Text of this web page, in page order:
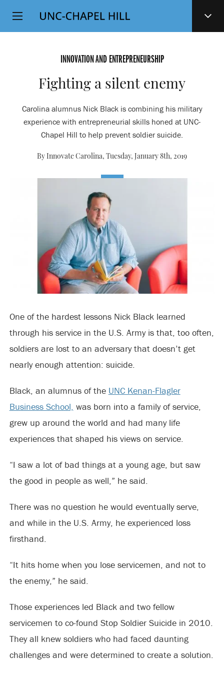
SKIP
TO
Top
Level
INNOVATION AND ENTREPRENEURSHIP
Fighting a silent enemy
Carolina alumnus Nick Black is combining his military
experience with entrepreneurial skills honed at UNC-
Chapel Hill to help prevent soldier suicide.
By Innovate Carolina, Tuesday, January 8th, 2019
One of the hardest lessons Nick Black learned
through his service in the U.S. Army is that, too often,
soldiers are lost to an adversary that doesn’t get
nearly enough attention: suicide.
Black, an alumnus of the UNC Kenan-Flagler
Business School, was born into a family of service,
grew up around the world and had many life
experiences that shaped his views on service.
“I saw a lot of bad things at a young age, but saw
the good in people as well,” he said.
There was no question he would eventually serve,
and while in the U.S. Army, he experienced loss
firsthand.
“It hits home when you lose servicemen, and not to
the enemy,” he said.
Those experiences led Black and two fellow
servicemen to co-found Stop Soldier Suicide in 2010.
They all knew soldiers who had faced daunting
challenges and were determined to create a solution.